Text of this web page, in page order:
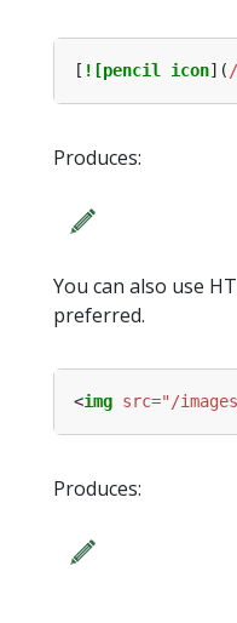
[ ![pencil icon](
Produces:
You can also use
preferred.
<img src="/
Produces: